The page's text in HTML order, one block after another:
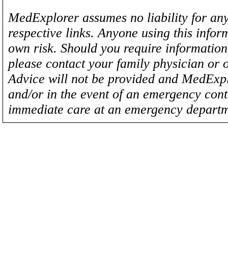
MedExplorer assumes no liability for
respective links. Anyone using this
own risk. Should you require
please contact your family physician
Advice will not be provided and
and/or in the event of an emergency
immediate care at an emergency